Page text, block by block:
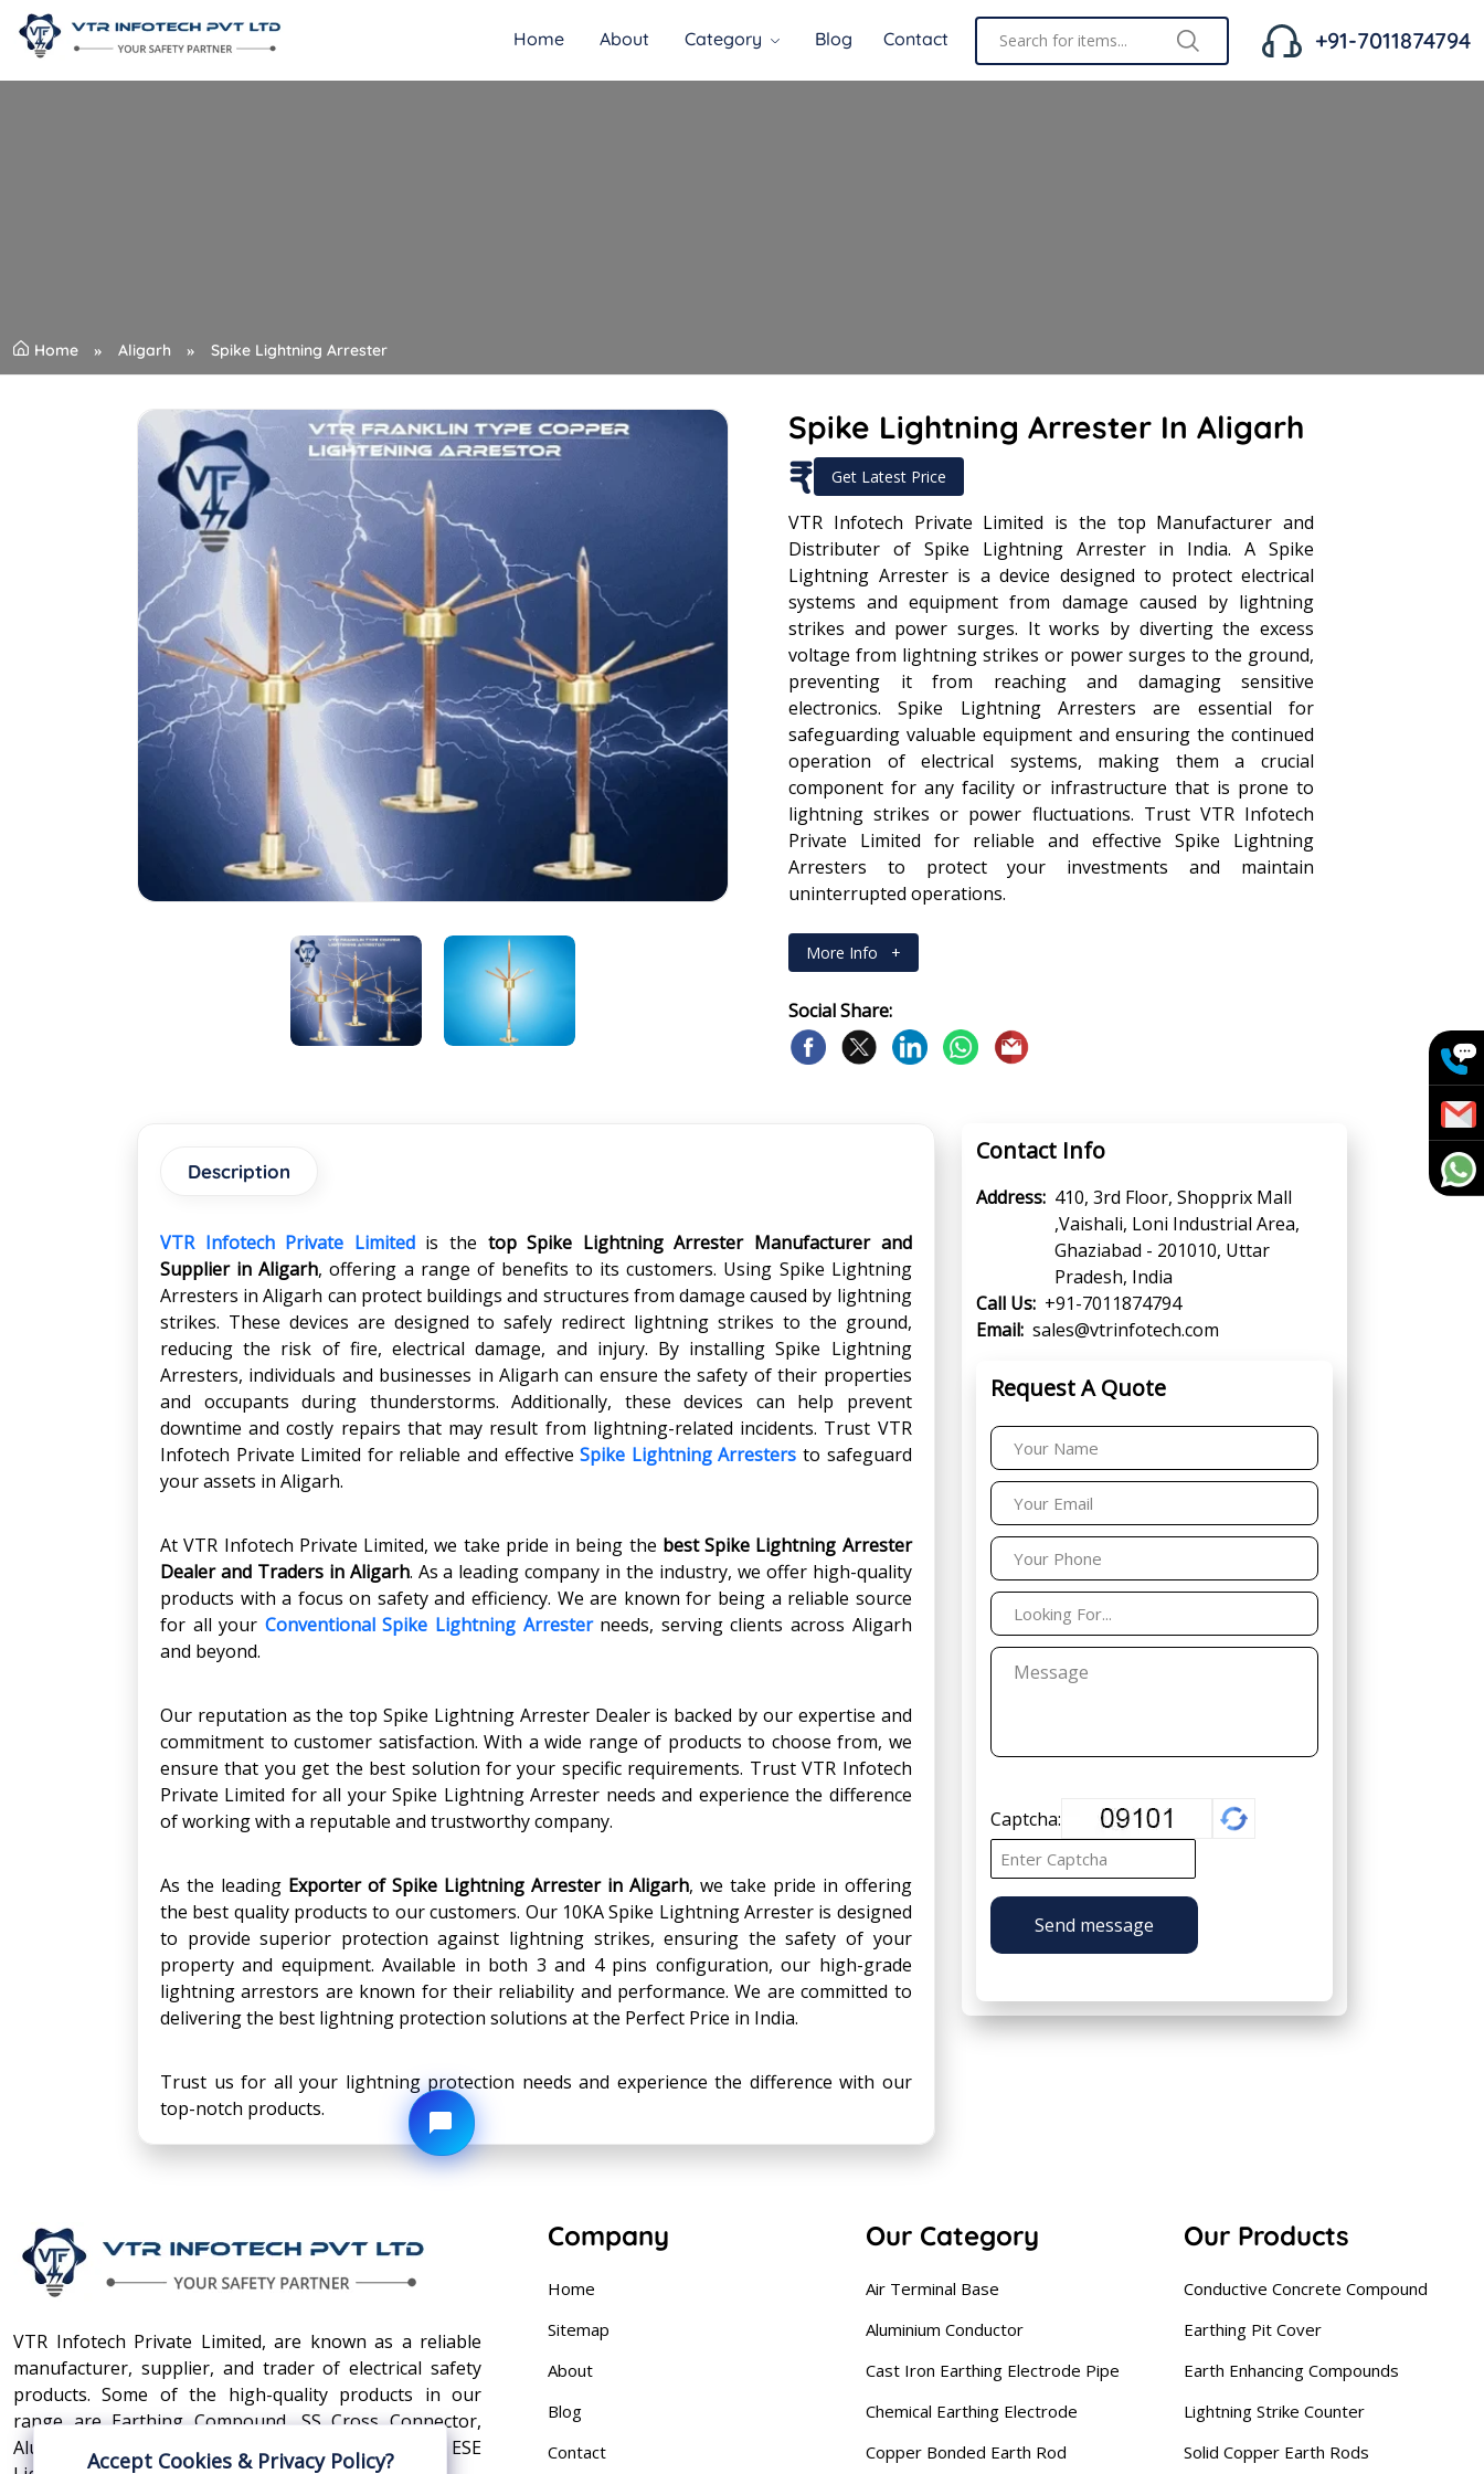
Home About Category Blog Contact +91-7011874794
Home Aligarh Spike Lightning Arrester
Spike Lightning Arrester In Aligarh
₹ Get Latest Price
VTR Infotech Private Limited is the top Manufacturer and
Distributer of Spike Lightning Arrester in India. A Spike
Lightning Arrester is a device designed to protect electrical
systems and equipment from damage caused by lightning
strikes and power surges. It works by diverting the excess
voltage from lightning strikes or power surges to the ground,
preventing it from reaching and damaging sensitive
electronics. Spike Lightning Arresters are essential for
safeguarding valuable equipment and ensuring the continued
operation of electrical systems, making them a crucial
component for any facility or infrastructure that is prone to
lightning strikes or power fluctuations. Trust VTR Infotech
Private Limited for reliable and effective Spike Lightning
Arresters to protect your investments and maintain
uninterrupted operations.
More Info +
Social Share:
Description
VTR Infotech Private Limitedis the top Spike Lightning Arrester Manufacturer and
Supplier in Aligarh, offering a range of benefits to its customers. Using Spike Lightning
Arresters in Aligarh can protect buildings and structures from damage caused by lightning
strikes. These devices are designed to safely redirect lightning strikes to the ground,
reducing the risk of fire, electrical damage, and injury. By installing Spike Lightning
Arresters, individuals and businesses in Aligarh can ensure the safety of their properties
and occupants during thunderstorms. Additionally, these devices can help prevent
downtime and costly repairs that may result from lightning-related incidents. Trust VTR
Infotech Private Limited for reliable and effectiveSpike Lightning Arresters to safeguard
your assets in Aligarh.
At VTR Infotech Private Limited, we take pride in being the best Spike Lightning Arrester
Dealer and Traders in Aligarh. As a leading company in the industry, we offer high-quality
products with a focus on safety and efficiency. We are known for being a reliable source
for all your Conventional Spike Lightning Arresterneeds, serving clients across Aligarh
and beyond.
Our reputation as the top Spike Lightning Arrester Dealer is backed by our expertise and
commitment to customer satisfaction. With a wide range of products to choose from, we
ensure that you get the best solution for your specific requirements. Trust VTR Infotech
Private Limited for all your Spike Lightning Arrester needs and experience the difference
of working with a reputable and trustworthy company.
As the leading Exporter of Spike Lightning Arrester in Aligarh, we take pride in offering
the best quality products to our customers. Our 10KA Spike Lightning Arrester is designed
to provide superior protection against lightning strikes, ensuring the safety of your
property and equipment. Available in both 3 and 4 pins configuration, our high-grade
lightning arrestors are known for their reliability and performance. We are committed to
delivering the best lightning protection solutions at the Perfect Price in India.
Trust us for all your lightning protection needs and experience the difference with our
top-notch products.
Contact Info
Address: 410, 3rd Floor, Shopprix Mall
,Vaishali, Loni Industrial Area,
Ghaziabad - 201010, Uttar
Pradesh, India
Call Us: +91-7011874794
Email: sales@vtrinfotech.com
Request A Quote
Captcha:
Send message
VTR Infotech Private Limited, are known as a reliable
manufacturer, supplier, and trader of electrical safety
products. Some of the high-quality products in our
range are Earthing Compound, SS Cross Connector,
Aluminum Conductors, Earthing Pit Cover, and ESE
Company
Home
Sitemap
About
Blog
Contact
Our Category
Air Terminal Base
Aluminium Conductor
Cast Iron Earthing Electrode Pipe
Chemical Earthing Electrode
Copper Bonded Earth Rod
Our Products
Conductive Concrete Compound
Earthing Pit Cover
Earth Enhancing Compounds
Lightning Strike Counter
Solid Copper Earth Rods
Accept Cookies & Privacy Policy?